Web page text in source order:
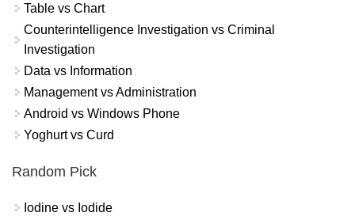
Table vs Chart
Counterintelligence Investigation vs Criminal
Investigation
Data vs Information
Management vs Administration
Android vs Windows Phone
Yoghurt vs Curd
Random Pick
Iodine vs Iodide